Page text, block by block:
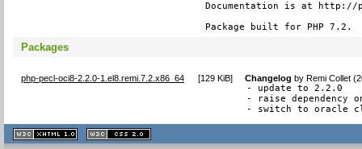
Documentation is at http://
Package built for PHP 7.2.
Packages
php-pecl-oci8-2.2.0-1.el8.remi.7.2.x86_64 [129 KiB] Changelog byRemi Collet
- update to 2.2.0
- raise dependency
- switch to oracle
XHTML
1.1 valide
2.0 valide